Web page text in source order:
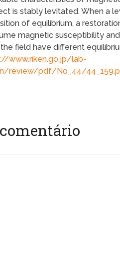
is stably levitated. When a
of equilibrium, a
magnetic susceptibility
field have different
www.riken.go.jp/lab-
review/pdf/No_44/